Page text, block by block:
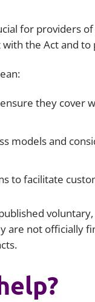
for providers
the Act and
they cover
models and
to facilitate
are not officially